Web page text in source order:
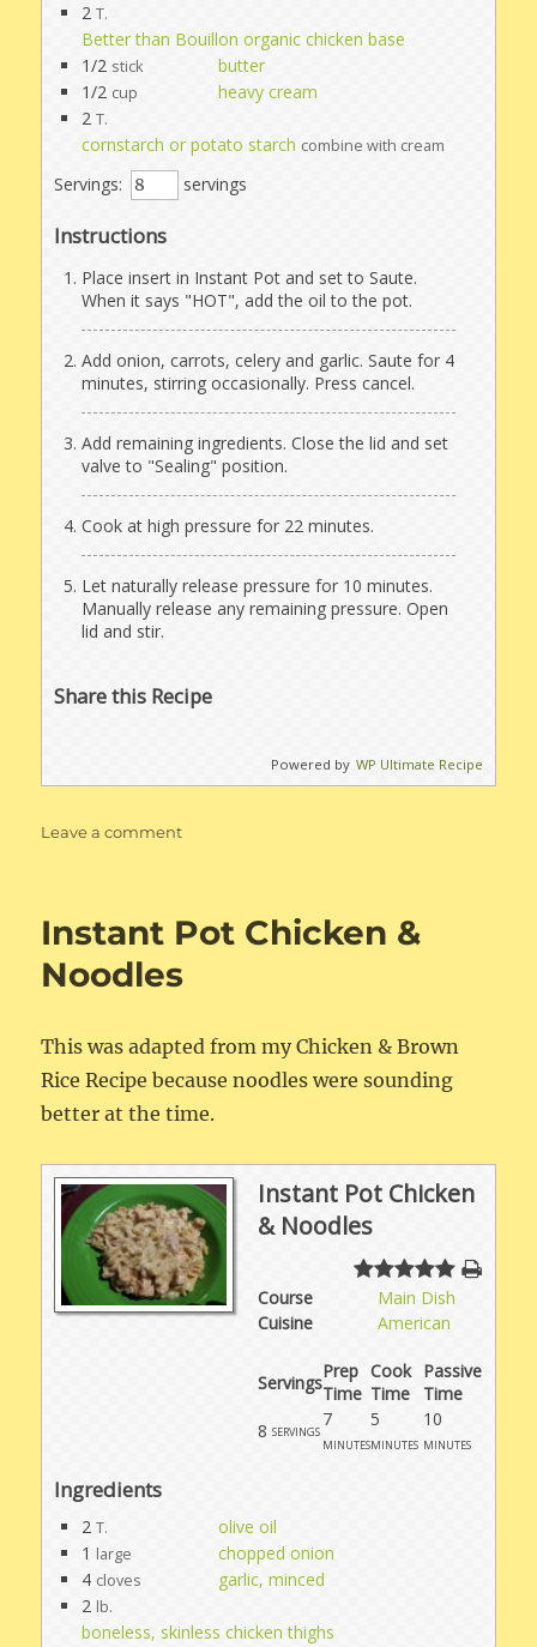
2 T.
Better than Bouillon organic chicken base
1/2 stick
butter
1/2 cup
heavy cream
2 T.
cornstarch or potato starch combine with cream
Servings: servings
Instructions
Place insert in Instant Pot and set to Saute.
When it says "HOT", add the oil to the pot.
Add onion, carrots, celery and garlic. Saute for 4
minutes, stirring occasionally. Press cancel.
Add remaining ingredients. Close the lid and set
valve to "Sealing" position.
Cook at high pressure for 22 minutes.
Let naturally release pressure for 10 minutes.
Manually release any remaining pressure. Open
lid and stir.
Share this Recipe
Powered by WP Ultimate Recipe
Leave a commenton
&
Rice
Instant Pot Chicken &
Noodles
This was adapted from my Chicken & Brown
Rice Recipe because noodles were sounding
better at the time.
Instant Pot Chicken
& Noodles
Course
Main Dish
Cuisine
American
Servings
Prep
Time
8 servings
7
minutes
Cook
Time
Passive
Time
5
minutes
10
minutes
Ingredients
2 T.
olive oil
1 large
chopped onion
4 cloves
garlic, minced
2 lb.
boneless, skinless chicken thighs